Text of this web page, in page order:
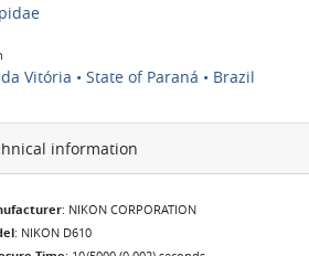
Vitória • State of Paraná • Brazil
information
: NIKON CORPORATION
: NIKON D610